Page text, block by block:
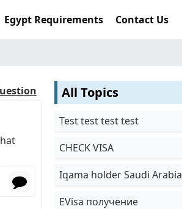
Egypt Requirements Contact Us
All Topics
Test test test test
CHECK VISA
Iqama holder Saudi Arabia
EVisa получение